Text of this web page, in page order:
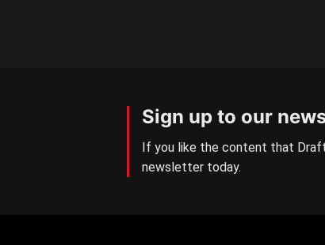
Sign up to our
If you like the content that
newsletter today.